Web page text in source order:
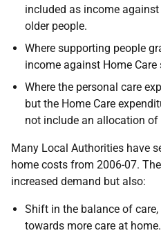
included as income
older people.
Where supporting people
income against Home
Where the personal care
but the Home Care
not include an allocation of
Many Local Authorities have
home costs from 2006-07.
increased demand but also:
Shift in the balance of
towards more care at home.